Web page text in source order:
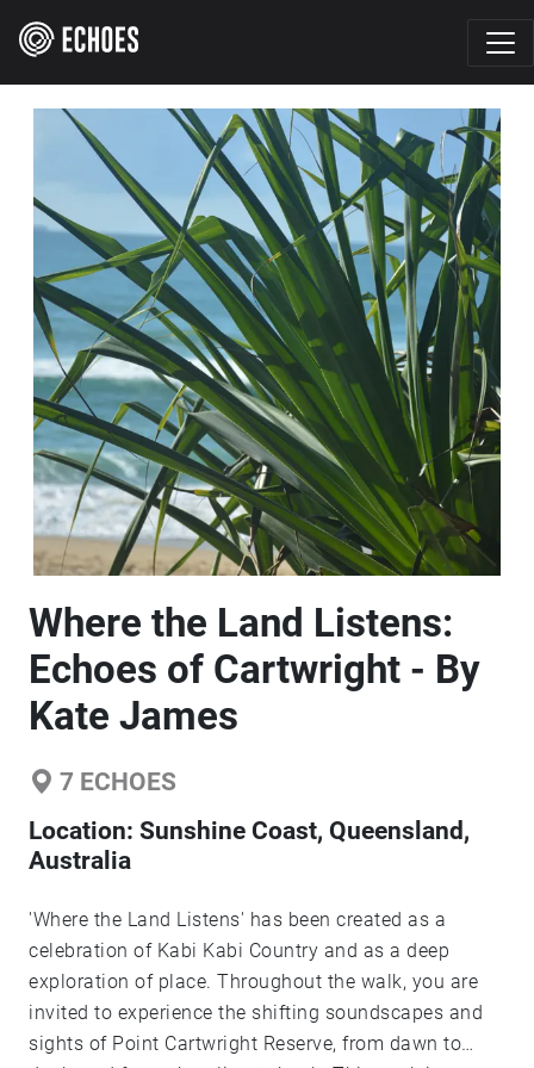
Where the Land Listens:
Echoes of Cartwright - By
Kate James
7 ECHOES
Location: Sunshine Coast, Queensland,
Australia
'Where the Land Listens' has been created as a
celebration of Kabi Kabi Country and as a deep
exploration of place. Throughout the walk, you are
invited to experience the shifting soundscapes and
sights of Point Cartwright Reserve, from dawn to